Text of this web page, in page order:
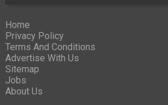
Home
Privacy Policy
Terms And Conditions
Advertise With Us
Sitemap
Jobs
About Us